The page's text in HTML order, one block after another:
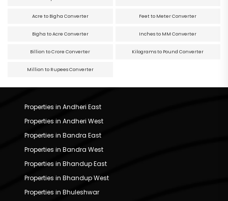
Acre to Bigha Converter Feet to Meter Converter
Bigha to Acre Converter Inches to MM Converter
Billion to Crore Converter Kilograms to Pound Converter
Million to Rupees Converter
Properties in Andheri East
Properties in Andheri West
Properties in Bandra East
Properties in Bandra West
Properties in Bhandup East
Properties in Bhandup West
Properties in Bhuleshwar